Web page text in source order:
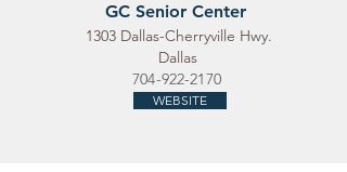
GC Senior Center
1303 Dallas-Cherryville Hwy.
Dallas
704-922-2170
WEBSITE